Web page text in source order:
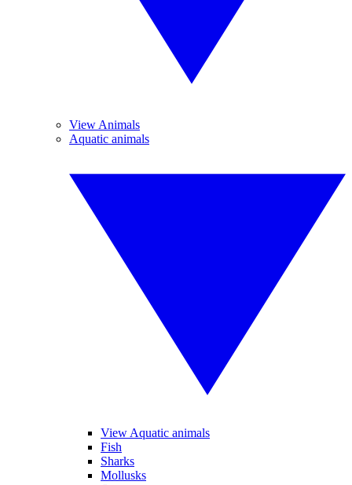
View Animals
Aquatic animals
View Aquatic animals
Fish
Sharks
Mollusks